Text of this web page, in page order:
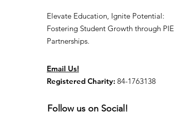
Elevate Education, Ignite Potential:
Fostering Student Growth through PIE
Partnerships.
Email Us!
Registered Charity: 84-1763138
Follow us on Social!